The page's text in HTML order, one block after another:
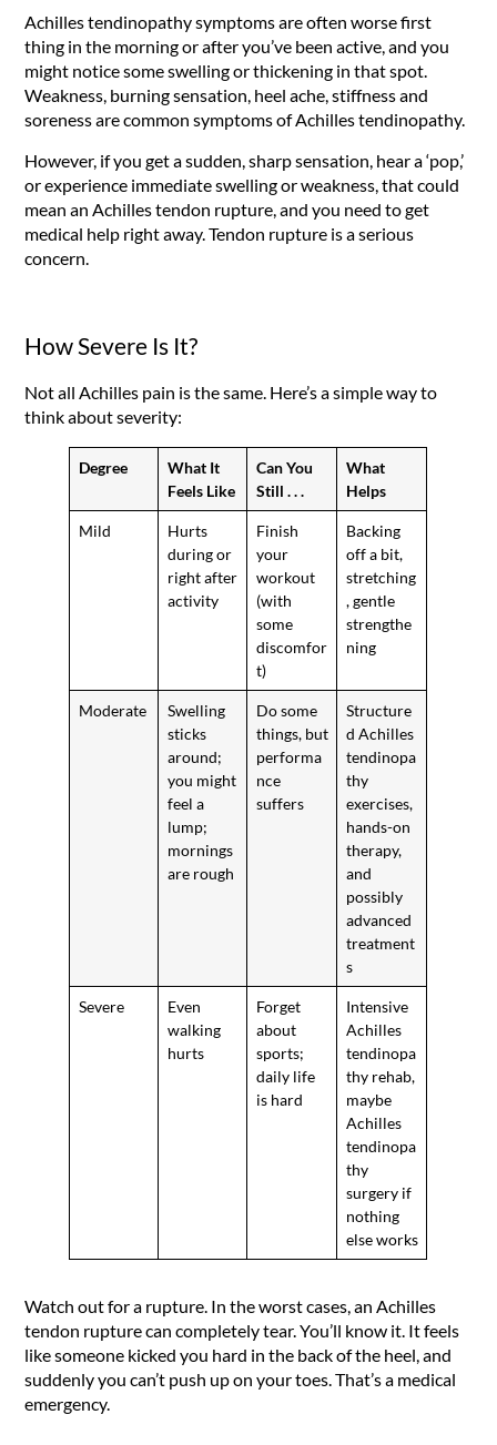
Achilles tendinopathy symptoms are often worse first
thing in the morning or after you’ve been active, and you
might notice some swelling or thickening in that spot.
Weakness, burning sensation, heel ache, stiffness and
soreness are common symptoms of Achilles tendinopathy.
However, if you get a sudden, sharp sensation, hear a ‘pop,’
or experience immediate swelling or weakness, that could
mean an Achilles tendon rupture, and you need to get
medical help right away. Tendon rupture is a serious
concern.
How Severe Is It?
Not all Achilles pain is the same. Here’s a simple way to
think about severity:
Degree
What It
Feels Like
Can You
Still . . .
What
Helps
Mild
Hurts
during or
right after
activity
Finish
your
workout
(with
some
discomfor
t)
Backing
off a bit,
stretching
, gentle
strengthe
ning
Moderate
Swelling
sticks
around;
you might
feel a
lump;
mornings
are rough
Do some
things, but
performa
nce
suffers
Structure
d Achilles
tendinopa
thy
exercises,
hands-on
therapy,
and
possibly
advanced
treatment
s
Severe
Even
walking
hurts
Forget
about
sports;
daily life
is hard
Intensive
Achilles
tendinopa
thy rehab,
maybe
Achilles
tendinopa
thy
surgery if
nothing
else works
Watch out for a rupture. In the worst cases, an Achilles
tendon rupture can completely tear. You’ll know it. It feels
like someone kicked you hard in the back of the heel, and
suddenly you can’t push up on your toes. That’s a medical
emergency.